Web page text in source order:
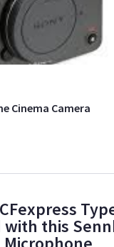
Cinema Camera
this